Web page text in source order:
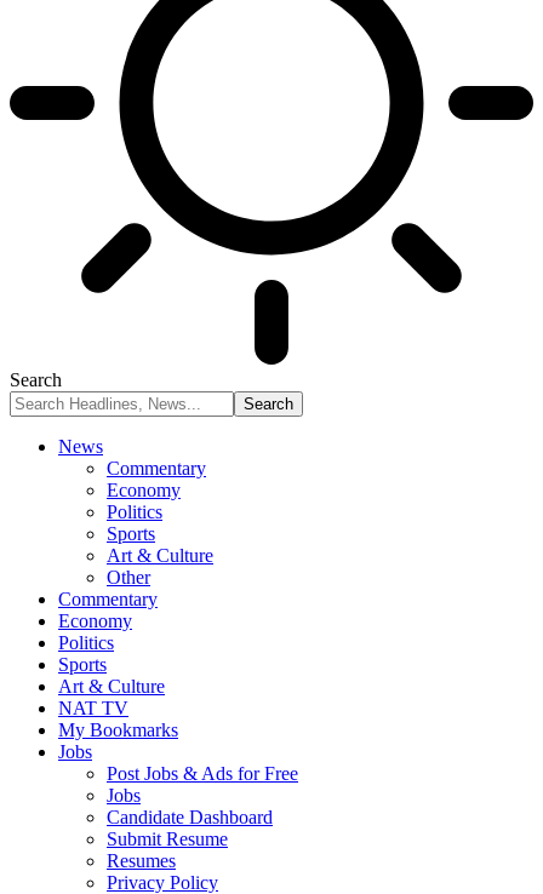
Search
News
Commentary
Economy
Politics
Sports
Art & Culture
Other
Commentary
Economy
Politics
Sports
Art & Culture
NAT TV
My Bookmarks
Jobs
Post Jobs & Ads for Free
Jobs
Candidate Dashboard
Submit Resume
Resumes
Privacy Policy